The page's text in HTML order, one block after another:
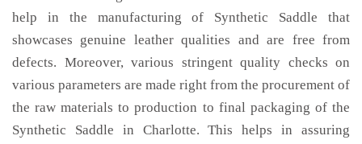
help in the manufacturing of Synthetic Saddle that
showcases genuine leather qualities and are free from
defects. Moreover, various stringent quality checks on
various parameters are made right from the procurement of
the raw materials to production to final packaging of the
Synthetic Saddle in Charlotte. This helps in assuring